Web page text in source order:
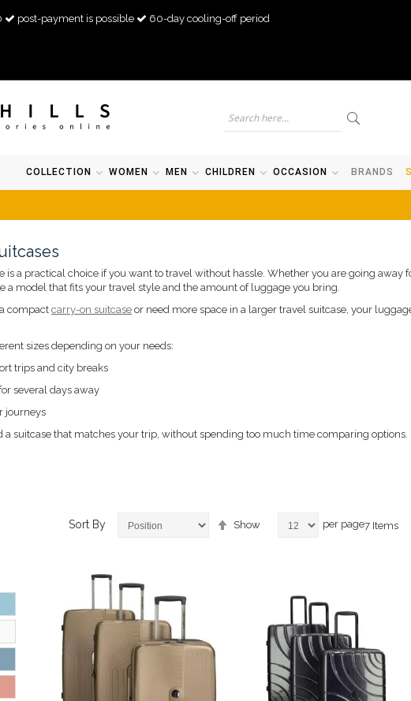
post-payment is possible 60-day cooling-off period
COLLECTION WOMEN MEN CHILDREN OCCASION BRANDS
is a practical choice if you want to travel without hassle. Whether you are going away
a model that fits your travel style and the amount of luggage you bring.
compact carry-on suitcase or need more space in a larger travel suitcase, your
sizes depending on your needs:
trips and city breaks
several days away
journeys
a suitcase that matches your trip, without spending too much time comparing options.
Sort By
Set
Descending
Show per page7 Items